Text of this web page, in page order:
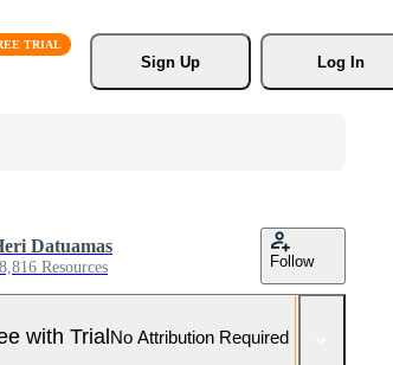
Sign Up
Log In
Datuamas
Resources Follow
with TrialNo Attribution Required